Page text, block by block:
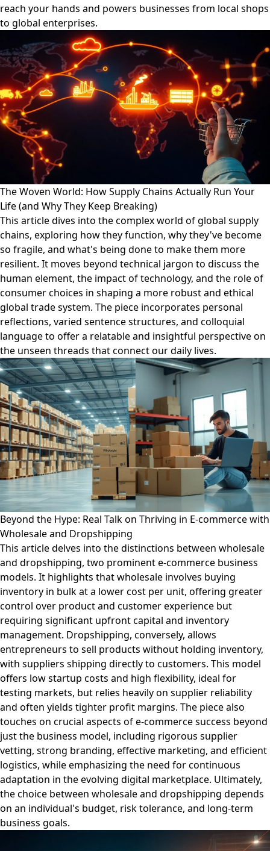
reach your hands and powers businesses from local shops
to global enterprises.
The Woven World: How Supply Chains Actually Run Your
Life (and Why They Keep Breaking)
This article dives into the complex world of global supply
chains, exploring how they function, why they've become
so fragile, and what's being done to make them more
resilient. It moves beyond technical jargon to discuss the
human element, the impact of technology, and the role of
consumer choices in shaping a more robust and ethical
global trade system. The piece incorporates personal
reflections, varied sentence structures, and colloquial
language to offer a relatable and insightful perspective on
the unseen threads that connect our daily lives.
Beyond the Hype: Real Talk on Thriving in E-commerce with
Wholesale and Dropshipping
This article delves into the distinctions between wholesale
and dropshipping, two prominent e-commerce business
models. It highlights that wholesale involves buying
inventory in bulk at a lower cost per unit, offering greater
control over product and customer experience but
requiring significant upfront capital and inventory
management. Dropshipping, conversely, allows
entrepreneurs to sell products without holding inventory,
with suppliers shipping directly to customers. This model
offers low startup costs and high flexibility, ideal for
testing markets, but relies heavily on supplier reliability
and often yields tighter profit margins. The piece also
touches on crucial aspects of e-commerce success beyond
just the business model, including rigorous supplier
vetting, strong branding, effective marketing, and efficient
logistics, while emphasizing the need for continuous
adaptation in the evolving digital marketplace. Ultimately,
the choice between wholesale and dropshipping depends
on an individual's budget, risk tolerance, and long-term
business goals.